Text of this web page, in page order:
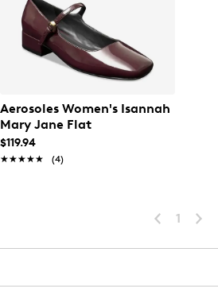
Aerosoles Women's Isannah
Mary Jane Flat
$119.94
★★★★★
★★★★★ (4)
1